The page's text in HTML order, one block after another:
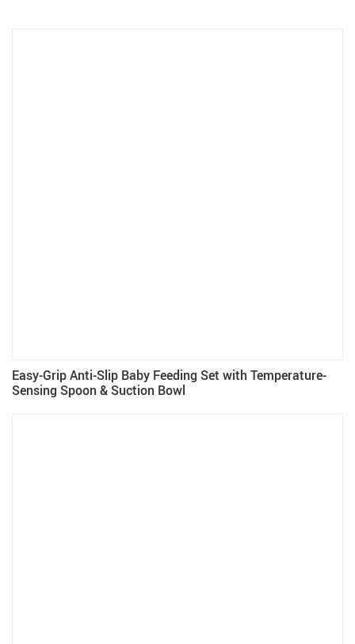
Easy-Grip Anti-Slip Baby Feeding Set with Temperature-
Sensing Spoon & Suction Bowl